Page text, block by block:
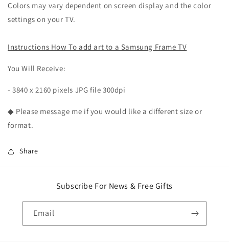
Colors may vary dependent on screen display and the color
settings on your TV.
Instructions How To add art to a Samsung Frame TV
You Will Receive:
- 3840 x 2160 pixels JPG file 300dpi
◆ Please message me if you would like a different size or
format.
Share
Subscribe For News & Free Gifts
Email